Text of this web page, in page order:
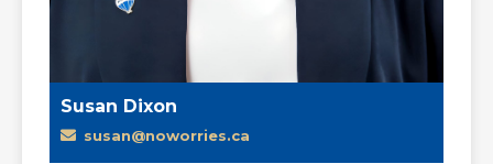
Susan Dixon
susan@noworries.ca